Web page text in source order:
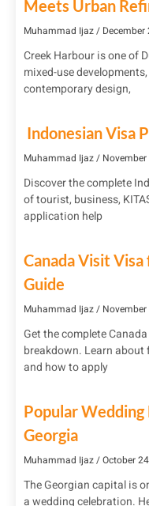
Meets Urban
Muhammad Ijaz December
Creek Harbour is one of
mixed-use
contemporary design,
Indonesian Visa
Muhammad Ijaz
Discover the complete
of tourist, business,
application help
Canada Visit
Guide
Muhammad Ijaz
Get the complete
breakdown. Learn about
and how to apply
Popular Wedding
Georgia
Muhammad Ijaz October
The Georgian capital is
a wedding celebration.